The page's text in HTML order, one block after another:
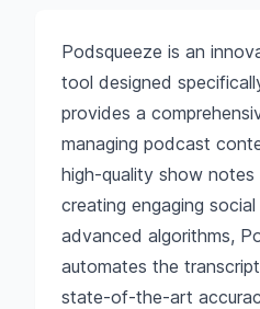
Podsqueeze is an
tool designed
provides a
managing podcast
high-quality show
creating engaging
advanced algorithms,
automates the
state-of-the-art